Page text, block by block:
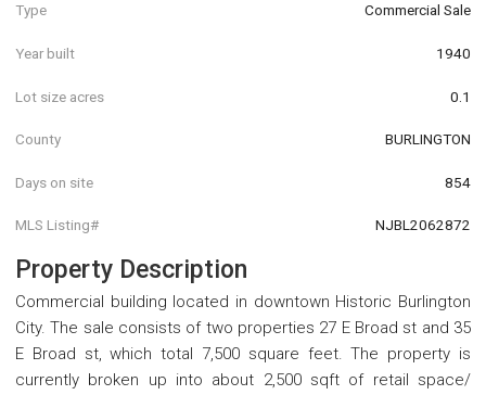
Type Commercial Sale
Year built 1940
Lot size acres 0.1
County BURLINGTON
Days on site 854
MLS Listing# NJBL2062872
Property Description
Commercial building located in downtown Historic Burlington
City. The sale consists of two properties 27 E Broad st and 35
E Broad st, which total 7,500 square feet. The property is
currently broken up into about 2,500 sqft of retail space/